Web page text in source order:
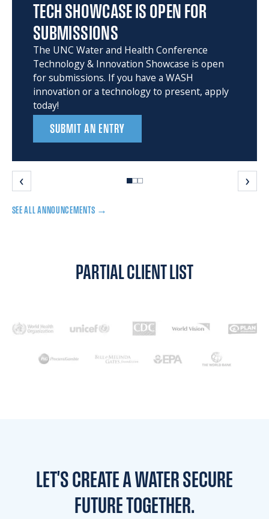
TECH SHOWCASE IS OPEN FOR
SUBMISSIONS
The UNC Water and Health Conference
Technology & Innovation Showcase is open
for submissions. If you have a WASH
innovation or a technology to present, apply
today!
SUBMIT AN ENTRY
‹ ›
SEE ALL ANNOUNCEMENTS →
PARTIAL CLIENT LIST
LET'S CREATE A WATERSECURE
FUTURE TOGETHER.